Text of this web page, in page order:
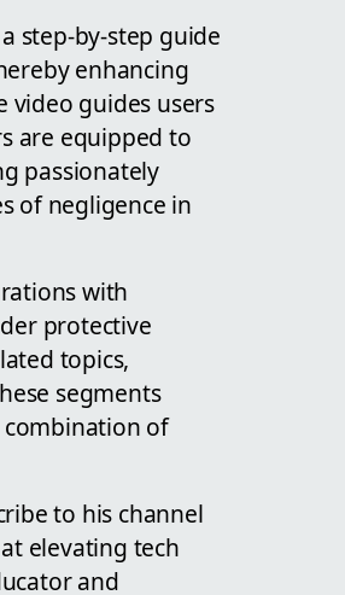
step-by-step guide
enhancing
video guides users
are equipped to
passionately
of negligence in
with
protective
topics,
segments
combination of
to his channel
elevating tech
and